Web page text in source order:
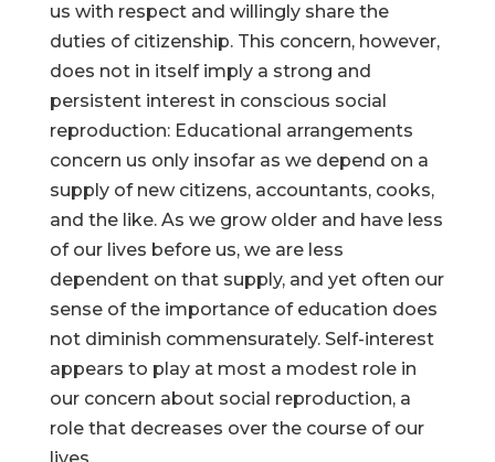
us with respect and willingly share the
duties of citizenship. This concern, however,
does not in itself imply a strong and
persistent interest in conscious social
reproduction: Educational arrangements
concern us only insofar as we depend on a
supply of new citizens, accountants, cooks,
and the like. As we grow older and have less
of our lives before us, we are less
dependent on that supply, and yet often our
sense of the importance of education does
not diminish commensurately. Self-interest
appears to play at most a modest role in
our concern about social reproduction, a
role that decreases over the course of our